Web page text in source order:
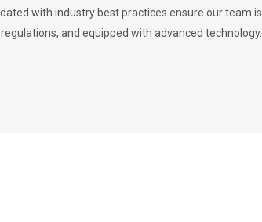
with industry best practices ensure our team is
and equipped with advanced technology.